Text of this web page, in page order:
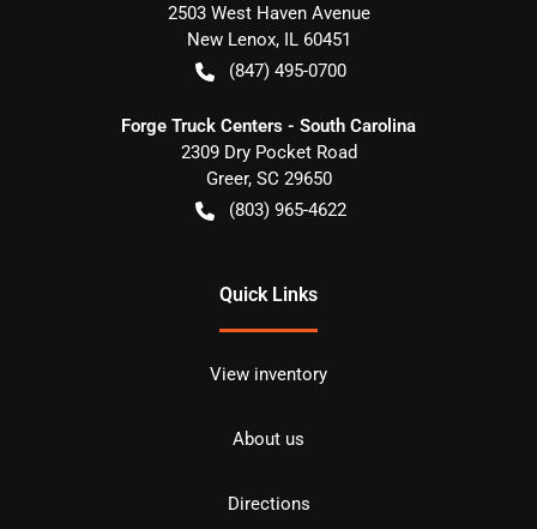
2503 West Haven Avenue
New Lenox, IL 60451
(847) 495-0700
Forge Truck Centers - South Carolina
2309 Dry Pocket Road
Greer, SC 29650
(803) 965-4622
Quick Links
View inventory
About us
Directions